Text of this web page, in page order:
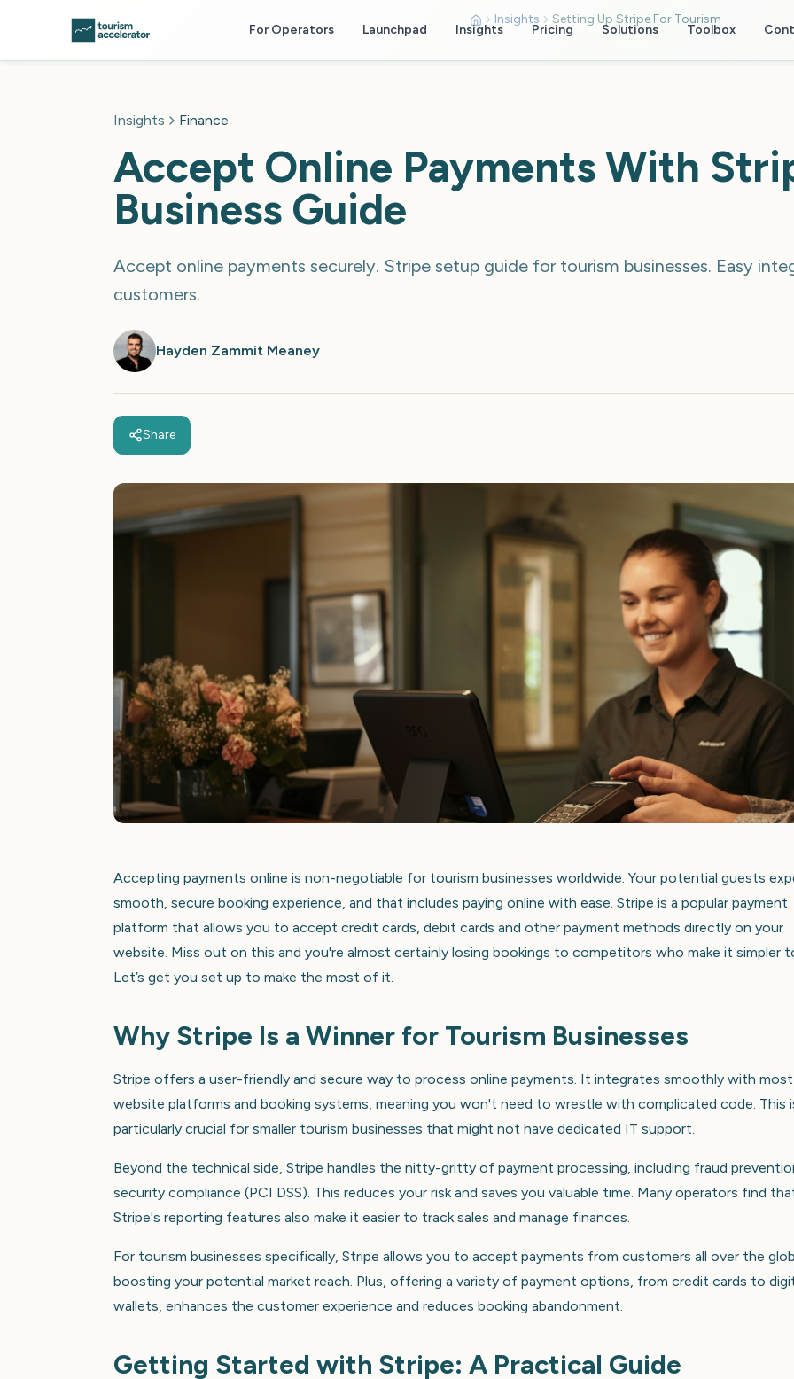
For Operators Launchpad Insights Pricing Solutions Toolbox
Insights Setting Up Stripe For Tourism
Insights Finance
Accept Online Payments With
Business Guide
Accept online payments securely. Stripe setup guide for tourism businesses. Easy
customers.
Hayden Zammit Meaney
Share
Accepting payments online is non-negotiable for tourism businesses worldwide. Your potential guests
smooth, secure booking experience, and that includes paying online with ease. Stripe is a popular payment
platform that allows you to accept credit cards, debit cards and other payment methods directly on your
website. Miss out on this and you're almost certainly losing bookings to competitors who make it simpler
Let’s get you set up to make the most of it.
Why Stripe Is a Winner for Tourism Businesses
Stripe offers a user-friendly and secure way to process online payments. It integrates smoothly with most
website platforms and booking systems, meaning you won't need to wrestle with complicated code. This
particularly crucial for smaller tourism businesses that might not have dedicated IT support.
Beyond the technical side, Stripe handles the nitty-gritty of payment processing, including fraud
security compliance (PCI DSS). This reduces your risk and saves you valuable time. Many operators find
Stripe's reporting features also make it easier to track sales and manage finances.
For tourism businesses specifically, Stripe allows you to accept payments from customers all over the
boosting your potential market reach. Plus, offering a variety of payment options, from credit cards to
wallets, enhances the customer experience and reduces booking abandonment.
Getting Started with Stripe: A Practical Guide